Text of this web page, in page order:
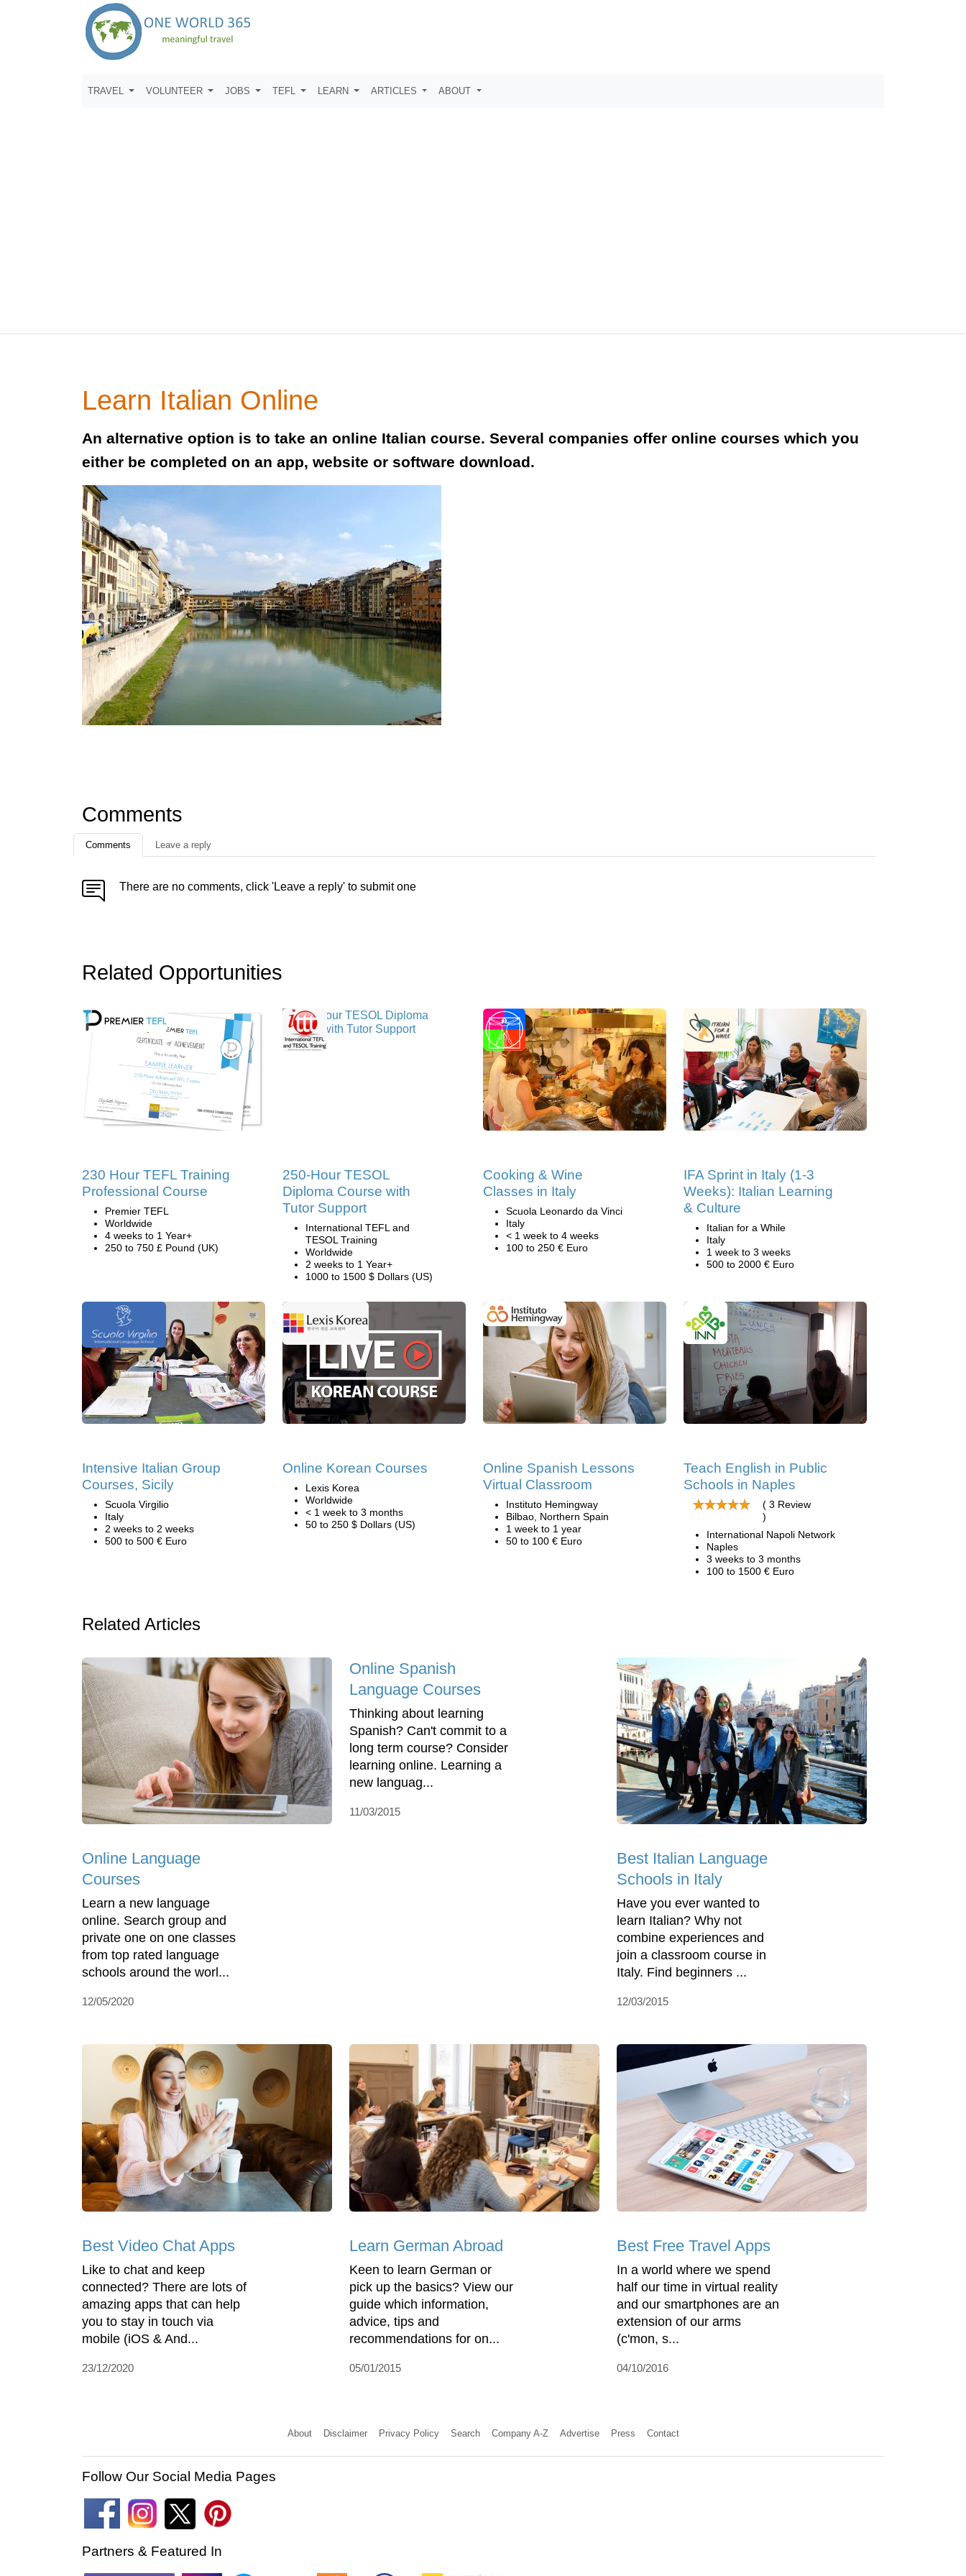
TRAVEL VOLUNTEER JOBS TEFL LEARN ARTICLES ABOUT
Learn Italian Online
An alternative option is to take an online Italian course. Several companies offer online courses which you
either be completed on an app, website or software download.
Comments
Comments Leave a reply
There are no comments, click 'Leave a reply' to submit one
Related Opportunities
230 Hour TEFL Training
Professional Course
Premier TEFL
Worldwide
4 weeks to 1 Year+
250 to 750 £ Pound (UK)
250-Hour TESOL
Diploma Course with
Tutor Support
International TEFL and
TESOL Training
Worldwide
2 weeks to 1 Year+
1000 to 1500 $ Dollars (US)
Cooking & Wine
Classes in Italy
Scuola Leonardo da Vinci
Italy
< 1 week to 4 weeks
100 to 250 € Euro
IFA Sprint in Italy (1-3
Weeks): Italian Learning
& Culture
Italian for a While
Italy
1 week to 3 weeks
500 to 2000 € Euro
Intensive Italian Group
Courses, Sicily
Scuola Virgilio
Italy
2 weeks to 2 weeks
500 to 500 € Euro
Online Korean Courses
Lexis Korea
Worldwide
< 1 week to 3 months
50 to 250 $ Dollars (US)
Online Spanish Lessons
Virtual Classroom
Instituto Hemingway
Bilbao, Northern Spain
1 week to 1 year
50 to 100 € Euro
Teach English in Public
Schools in Naples
( 3 Review
)
International Napoli Network
Naples
3 weeks to 3 months
100 to 1500 € Euro
Related Articles
Online Language
Courses
Learn a new language
online. Search group and
private one on one classes
from top rated language
schools around the worl...
12/05/2020
Online Spanish
Language Courses
Thinking about learning
Spanish? Can't commit to a
long term course? Consider
learning online. Learning a
new languag...
11/03/2015
Best Italian Language
Schools in Italy
Have you ever wanted to
learn Italian? Why not
combine experiences and
join a classroom course in
Italy. Find beginners ...
12/03/2015
Best Video Chat Apps
Like to chat and keep
connected? There are lots of
amazing apps that can help
you to stay in touch via
mobile (iOS & And...
23/12/2020
Learn German Abroad
Keen to learn German or
pick up the basics? View our
guide which information,
advice, tips and
recommendations for on...
05/01/2015
Best Free Travel Apps
In a world where we spend
half our time in virtual reality
and our smartphones are an
extension of our arms
(c'mon, s...
04/10/2016
About Disclaimer Privacy Policy Search Company A-Z Advertise Press Contact
Follow Our Social Media Pages
Partners & Featured In